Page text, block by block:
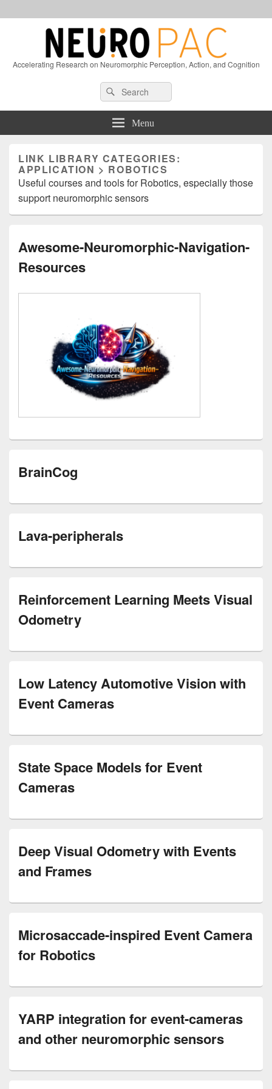
Accelerating Research on Neuromorphic Perception, Action, and Cognition
Sidebar
Search
for:
Search
Menu
LINK LIBRARY CATEGORIES:
APPLICATION > ROBOTICS
Useful courses and tools for Robotics, especially those
support neuromorphic sensors
Awesome-Neuromorphic-Navigation-
Resources
BrainCog
Lava-peripherals
Reinforcement Learning Meets Visual
Odometry
Low Latency Automotive Vision with
Event Cameras
State Space Models for Event
Cameras
Deep Visual Odometry with Events
and Frames
Microsaccade-inspired Event Camera
for Robotics
YARP integration for event-cameras
and other neuromorphic sensors